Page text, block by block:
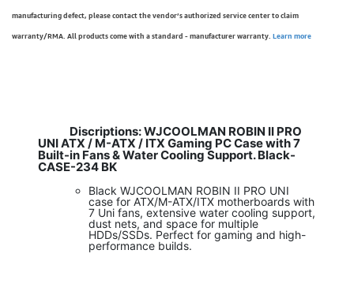
manufacturing defect, please contact the vendor’s authorized service center to claim
warranty/RMA. All products come with a standard - manufacturer warranty. Learn more
Discriptions:WJCOOLMAN ROBIN II PRO
UNI ATX / M-ATX / ITX Gaming PC Case with 7
Built-in Fans & Water Cooling Support. Black-
CASE-234 BK
Black WJCOOLMAN ROBIN II PRO UNI
case for ATX/M-ATX/ITX motherboards with
7 Uni fans, extensive water cooling support,
dust nets, and space for multiple
HDDs/SSDs. Perfect for gaming and high-
performance builds.